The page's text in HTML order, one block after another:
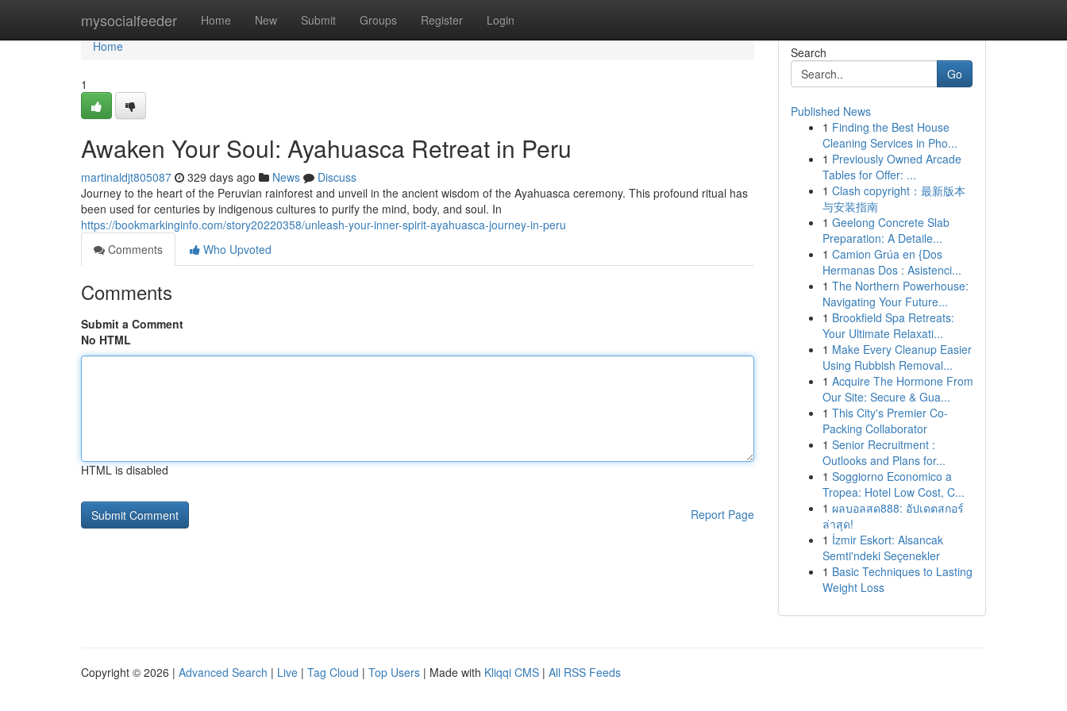
mysocialfeeder Home New Submit Groups Register Login
Home
Home
1
Awaken Your Soul: Ayahuasca Retreat in Peru
martinaldjt805087 329 days ago News
Discuss
Journey to the heart of the Peruvian rainforest and unveil in the ancient wisdom of the Ayahuasca ceremony. This profound ritual has
been used for centuries by indigenous cultures to purify the mind, body, and soul. In
https://bookmarkinginfo.com/story20220358/unleash-your-inner-spirit-ayahuasca-journey-in-peru
Comments
Who Upvoted
Comments
Submit a Comment
No HTML
HTML is disabled
Report Page
Search
Go
Published News
1 Finding the Best House
Cleaning Services in Pho...
1 Previously Owned Arcade
Tables for Offer: ...
1 Clash copyright：最新版本
与安装指南
1 Geelong Concrete Slab
Preparation: A Detaile...
1 Camion Grúa en {Dos
Hermanas Dos : Asistenci...
1 The Northern Powerhouse:
Navigating Your Future...
1 Brookfield Spa Retreats:
Your Ultimate Relaxati...
1 Make Every Cleanup Easier
Using Rubbish Removal...
1 Acquire The Hormone From
Our Site: Secure & Gua...
1 This City's Premier Co-
Packing Collaborator
1 Senior Recruitment :
Outlooks and Plans for...
1 Soggiorno Economico a
Tropea: Hotel Low Cost, C...
1 ผลบอลสด888: อัปเดตสกอร์
ล่าสุด!
1 İzmir Eskort: Alsancak
Semti'ndeki Seçenekler
1 Basic Techniques to Lasting
Weight Loss
Copyright © 2026 | Advanced Search | Live | Tag Cloud | Top Users | Made with Kliqqi CMS | All RSS Feeds